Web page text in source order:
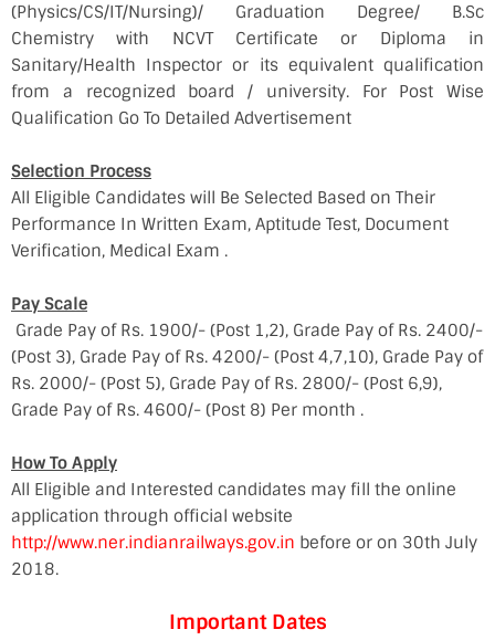
(Physics/CS/IT/Nursing)/ Graduation Degree/ B.Sc
Chemistry with NCVT Certificate or Diploma in
Sanitary/Health Inspector or its equivalent qualification
from a recognized board / university. For Post Wise
Qualification Go To Detailed Advertisement
Selection Process
All Eligible Candidates will Be Selected Based on Their
Performance In Written Exam, Aptitude Test, Document
Verification, Medical Exam .
Pay Scale
Grade Pay of Rs. 1900/- (Post 1,2), Grade Pay of Rs. 2400/-
(Post 3), Grade Pay of Rs. 4200/- (Post 4,7,10), Grade Pay of
Rs. 2000/- (Post 5), Grade Pay of Rs. 2800/- (Post 6,9),
Grade Pay of Rs. 4600/- (Post 8) Per month .
How To Apply
All Eligible and Interested candidates may fill the online
application through official website
http://www.ner.indianrailways.gov.in before or on 30th July
2018.
Important Dates